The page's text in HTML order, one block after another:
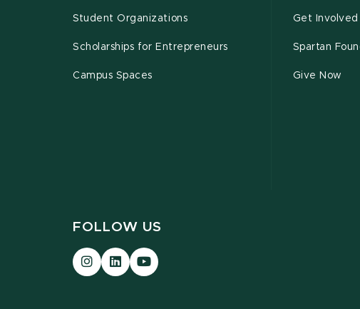
Student Organizations
Scholarships for Entrepreneurs
Campus Spaces
Get Involved
Spartan
Give Now
FOLLOW US
Visit
our
Visit
our
Visit
our